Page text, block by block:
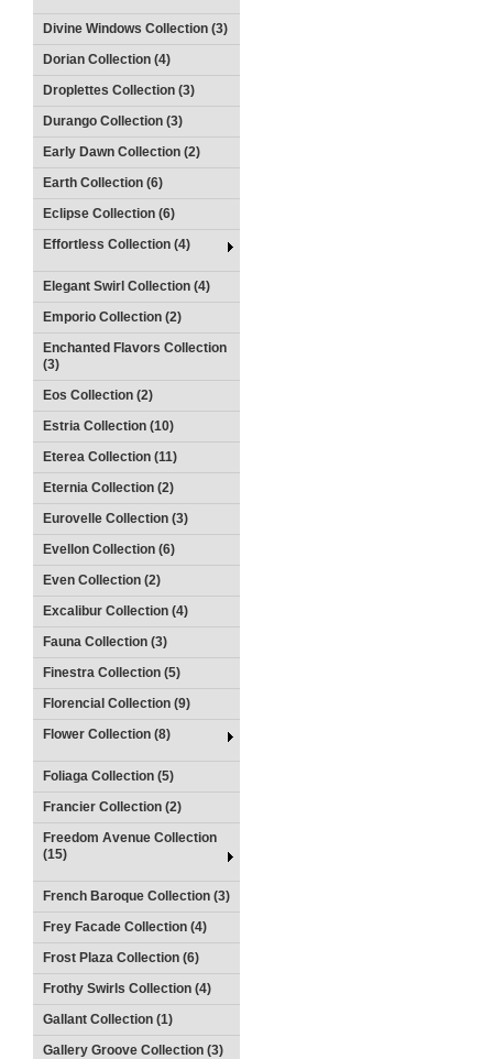
Divine Windows Collection (3)
Dorian Collection (4)
Droplettes Collection (3)
Durango Collection (3)
Early Dawn Collection (2)
Earth Collection (6)
Eclipse Collection (6)
Effortless Collection (4)
Elegant Swirl Collection (4)
Emporio Collection (2)
Enchanted Flavors Collection
(3)
Eos Collection (2)
Estria Collection (10)
Eterea Collection (11)
Eternia Collection (2)
Eurovelle Collection (3)
Evellon Collection (6)
Even Collection (2)
Excalibur Collection (4)
Fauna Collection (3)
Finestra Collection (5)
Florencial Collection (9)
Flower Collection (8)
Foliaga Collection (5)
Francier Collection (2)
Freedom Avenue Collection
(15)
French Baroque Collection (3)
Frey Facade Collection (4)
Frost Plaza Collection (6)
Frothy Swirls Collection (4)
Gallant Collection (1)
Gallery Groove Collection (3)